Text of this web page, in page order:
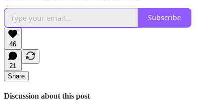
Subscribe
46
21
Share
Discussion about this post